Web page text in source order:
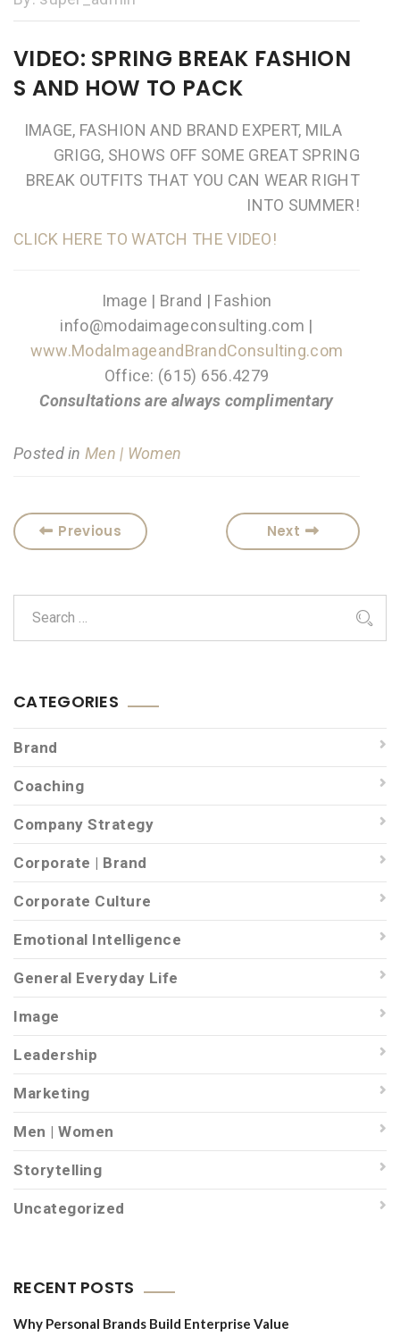
VIDEO: SPRING BREAK FASHION
S AND HOW TO PACK
IMAGE, FASHION AND BRAND EXPERT, MILA
GRIGG, SHOWS OFF SOME GREAT SPRING
BREAK OUTFITS THAT YOU CAN WEAR RIGHT
INTO SUMMER!
CLICK HERE TO WATCH THE VIDEO!
Image | Brand | Fashion
info@modaimageconsulting.com |
www.ModaImageandBrandConsulting.com
Office: (615) 656.4279
Consultations are always complimentary
Posted inMen | Women
Previous Next
CATEGORIES
Brand
Coaching
Company Strategy
Corporate | Brand
Corporate Culture
Emotional Intelligence
General Everyday Life
Image
Leadership
Marketing
Men | Women
Storytelling
Uncategorized
RECENT POSTS
Why Personal Brands Build Enterprise Value